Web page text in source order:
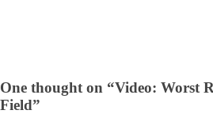
One thought on “Video: Worst
Field”